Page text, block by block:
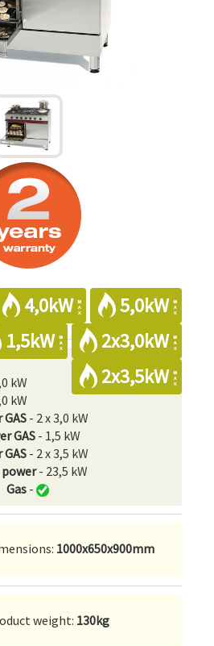
5,0kW
4,0kW
2x3,0kW
1,5kW
2x3,5kW
kW
kW
- 2 x 3,0 kW
GAS- 1,5 kW
- 2 x 3,5 kW
- 23,5 kW
Gas -
1000x650x900mm
weight: 130kg